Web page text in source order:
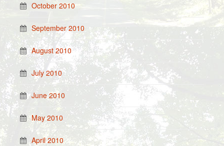
October 2010
September 2010
August 2010
July 2010
June 2010
May 2010
April 2010